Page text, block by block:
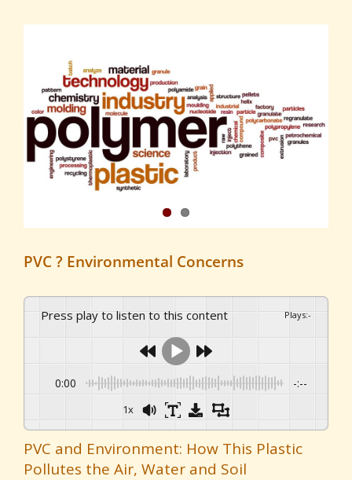
PVC ? Environmental Concerns
Press play to listen to this content Plays:-
0:00 -:--
1x
PVC and Environment: How This Plastic
Pollutes the Air, Water and Soil